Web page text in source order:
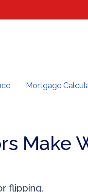
Mortgage
Make
flipping.